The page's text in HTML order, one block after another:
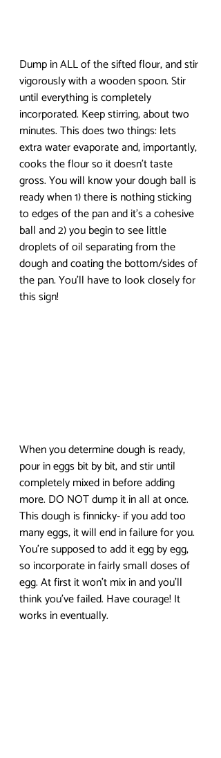
Dump in ALL of the sifted flour, and stir
vigorously with a wooden spoon. Stir
until everything is completely
incorporated. Keep stirring, about two
minutes. This does two things: lets
extra water evaporate and, importantly,
cooks the flour so it doesn’t taste
gross. You will know your dough ball is
ready when 1) there is nothing sticking
to edges of the pan and it’s a cohesive
ball and 2) you begin to see little
droplets of oil separating from the
dough and coating the bottom/sides of
the pan. You’ll have to look closely for
this sign!
When you determine dough is ready,
pour in eggs bit by bit, and stir until
completely mixed in before adding
more. DO NOT dump it in all at once.
This dough is finnicky- if you add too
many eggs, it will end in failure for you.
You’re supposed to add it egg by egg,
so incorporate in fairly small doses of
egg. At first it won’t mix in and you’ll
think you’ve failed. Have courage! It
works in eventually.